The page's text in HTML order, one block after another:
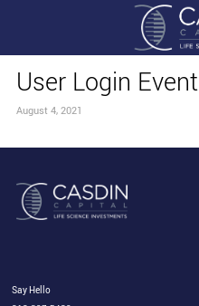
User Login Event
August 4, 2021
Say Hello